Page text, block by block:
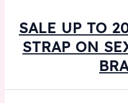
SALE UP TO
STRAP ON